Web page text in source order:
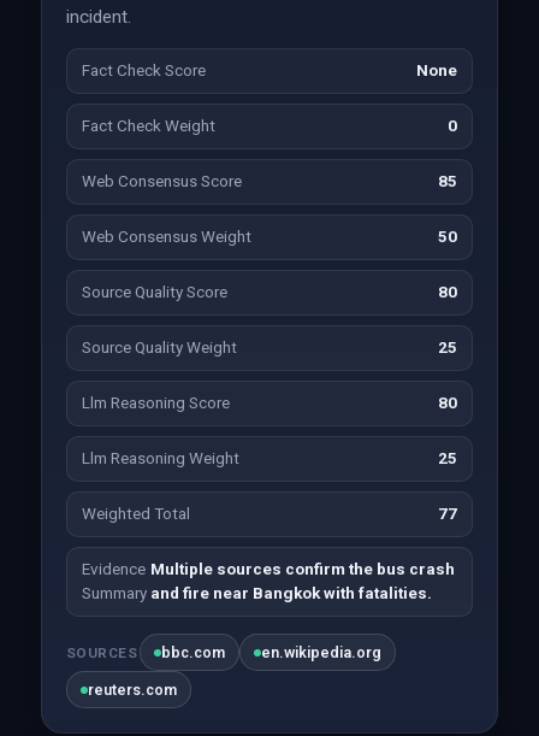
incident.
Fact Check Score None
Fact Check Weight 0
Web Consensus Score 85
Web Consensus Weight 50
Source Quality Score 80
Source Quality Weight 25
Llm Reasoning Score 80
Llm Reasoning Weight 25
Weighted Total 77
Evidence
Summary
Multiple sources confirm the bus crash
and fire near Bangkok with fatalities.
SOURCES bbc.com en.wikipedia.org
reuters.com